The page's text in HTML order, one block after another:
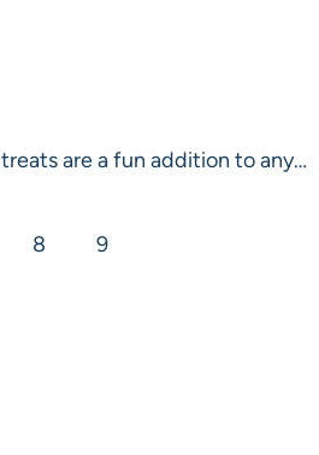
are a fun addition to any…
8 9